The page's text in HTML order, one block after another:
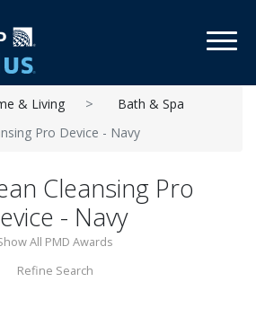
& Living
Bath & Spa
Pro Device - Navy
Cleansing Pro
- Navy
All PMD Awards
Refine Search